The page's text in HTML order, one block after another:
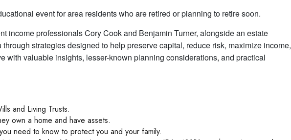
event for area residents who are retired or planning to retire soon.
income professionals Cory Cook and Benjamin Turner, alongside an estate
strategies designed to help preserve capital, reduce risk, maximize income,
with valuable insights, lesser-known planning considerations, and practical
and Living Trusts.
own a home and have assets.
need to know to protect you and your family.